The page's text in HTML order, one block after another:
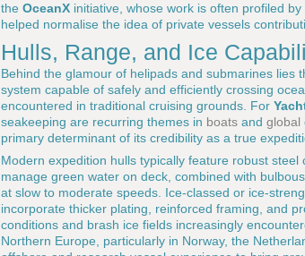
the OceanX initiative, whose work is often profiled
helped normalise the idea of private vessels
Hulls, Range, and Ice
Behind the glamour of helipads and submarines lies
system capable of safely and efficiently crossing
encountered in traditional cruising grounds. For
seakeeping are recurring themes in boats and global
primary determinant of its credibility as a true
Modern expedition hulls typically feature robust
manage green water on deck, combined with
at slow to moderate speeds. Ice-classed or ice-
incorporate thicker plating, reinforced framing, and
conditions and brash ice fields increasingly
Northern Europe, particularly in Norway, the